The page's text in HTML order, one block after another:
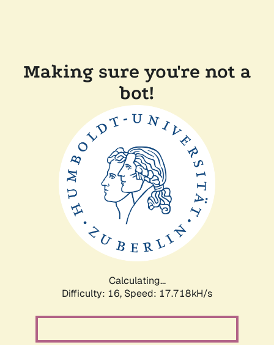
Making sure you're not a
bot!
Calculating...
Difficulty: 16, Speed: 17.718kH/s